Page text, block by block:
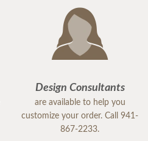
Design Consultants
are available to help you
customize your order. Call 941-
867-2233.